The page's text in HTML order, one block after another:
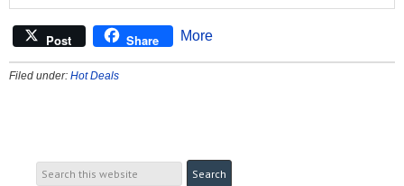
Post Share More
Filed under: Hot Deals